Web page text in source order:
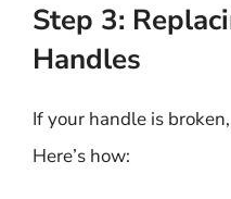
Step 3:
Handles
If your handle is
Here’s how: